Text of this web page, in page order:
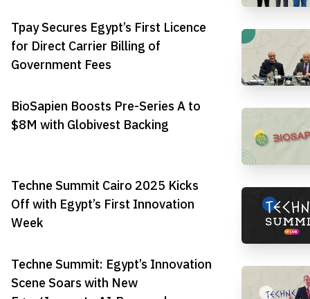
Tpay Secures Egypt’s First Licence
for Direct Carrier Billing of
Government Fees
BioSapien Boosts Pre-Series A to
$8M with Globivest Backing
Techne Summit Cairo 2025 Kicks
Off with Egypt’s First Innovation
Week
Techne Summit: Egypt’s Innovation
Scene Soars with New